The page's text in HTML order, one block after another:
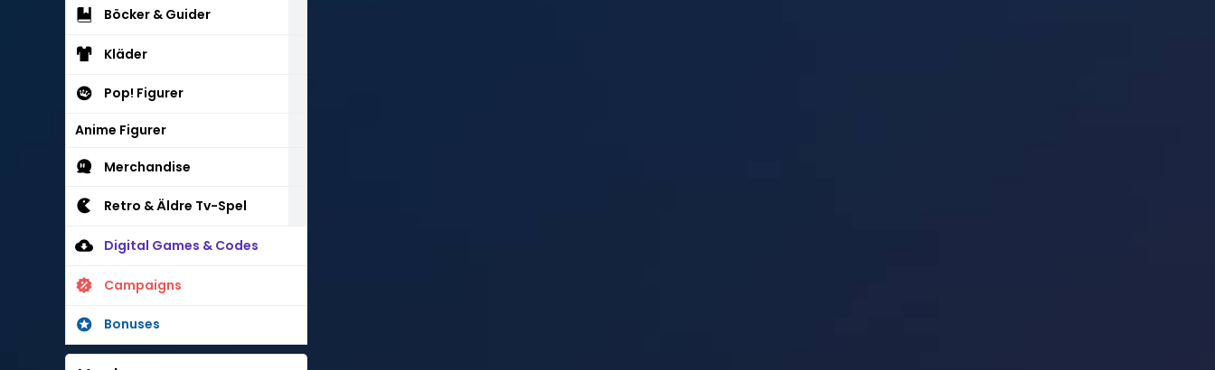
Böcker & Guider
Kläder
Pop! Figurer
Anime Figurer
Merchandise
Retro & Äldre Tv-Spel
Digital Games & Codes
Campaigns
Bonuses